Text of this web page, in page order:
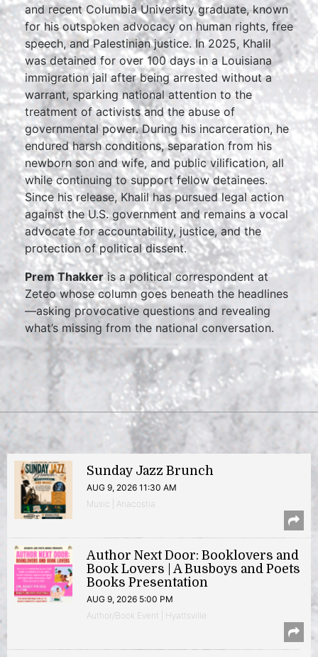
and recent Columbia University graduate, known
for his outspoken advocacy on human rights, free
speech, and Palestinian justice. In 2025, Khalil
was detained for over 100 days in a Louisiana
immigration jail after being arrested without a
warrant, sparking national attention to the
treatment of activists and the abuse of
governmental power. During his incarceration, he
endured harsh conditions, separation from his
newborn son and wife, and public vilification, all
while continuing to support fellow detainees.
Since his release, Khalil has pursued legal action
against the U.S. government and remains a vocal
advocate for accountability, justice, and the
protection of political dissent.
Prem Thakkeris a political correspondent at
Zeteo whose column goes beneath the headlines
—asking provocative questions and revealing
what’s missing from the national conversation.
Sunday Jazz Brunch
AUG 9, 2026 11:30 AM
Music | Anacostia
Author Next Door: Booklovers and
Book Lovers | A Busboys and Poets
Books Presentation
AUG 9, 2026 5:00 PM
Author/Book Event | Hyattsville